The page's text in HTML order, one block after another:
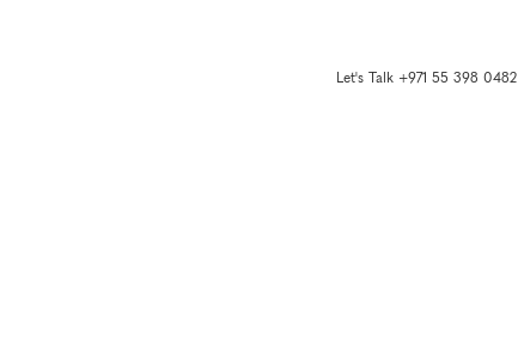
Let's Talk +971 55 398 0482